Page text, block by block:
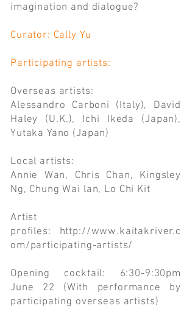
imagination and dialogue?
Curator: Cally Yu
Participating artists:
Overseas artists:
Alessandro Carboni (Italy), David
Haley (U.K.), Ichi Ikeda (Japan),
Yutaka Yano (Japan)
Local artists:
Annie Wan, Chris Chan, Kingsley
Ng, Chung Wai lan, Lo Chi Kit
Artist
profiles: http://www.kaitakriver.c
om/participating-artists/
Opening cocktail: 6:30-9:30pm
June 22 (With performance by
participating overseas artists)